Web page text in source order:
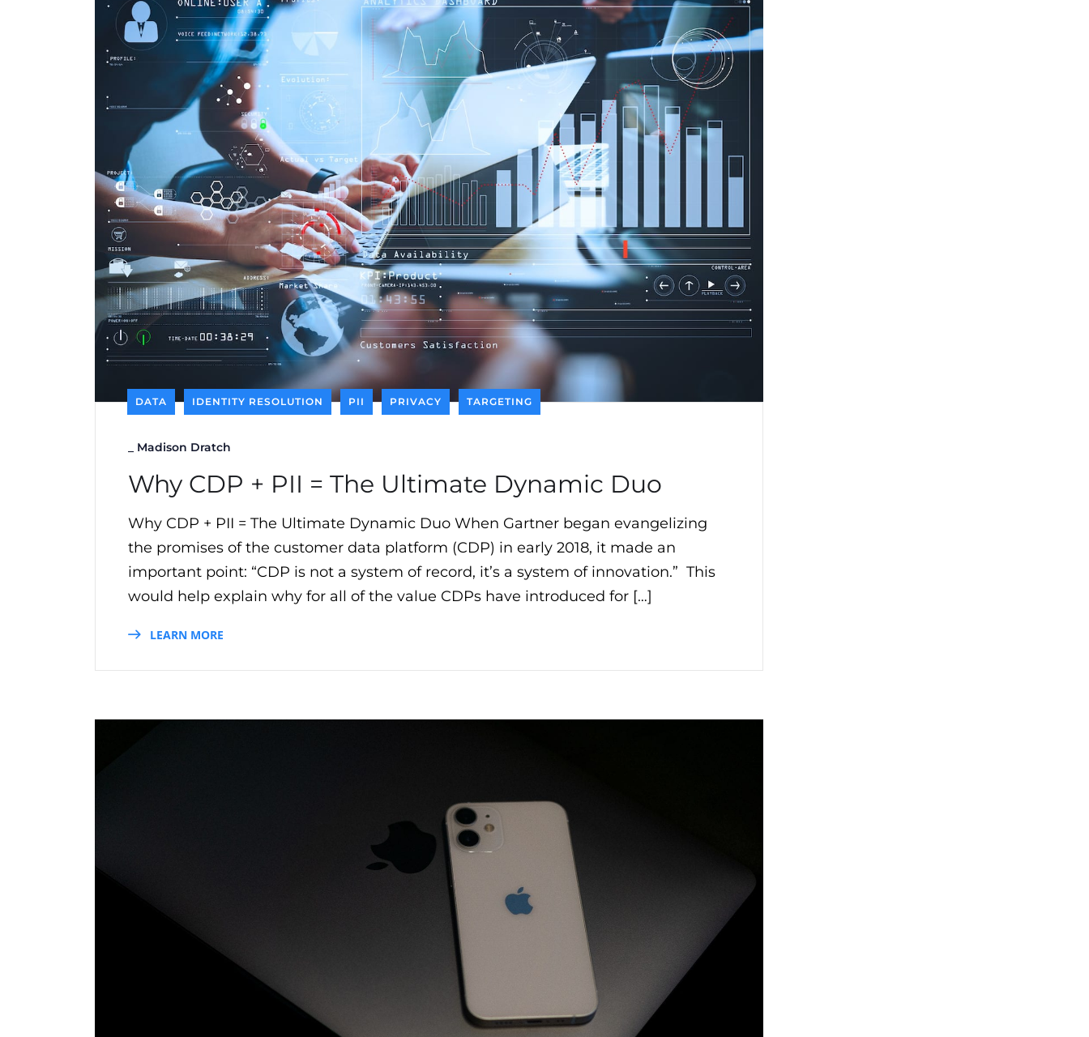
DATA IDENTITY RESOLUTION PII PRIVACY TARGETING
Madison Dratch
Why CDP + PII = The Ultimate Dynamic Duo
Why CDP + PII = The Ultimate Dynamic Duo When Gartner began evangelizing
the promises of the customer data platform (CDP) in early 2018, it made an
important point: “CDP is not a system of record, it’s a system of innovation.” This
would help explain why for all of the value CDPs have introduced for […]
LEARN MORE